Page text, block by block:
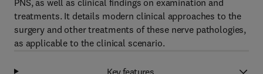
PNS, as well as clinical findings on examination and
treatments. It details modern clinical approaches to the
surgery and other treatments of these nerve pathologies,
as applicable to the clinical scenario.
Key features